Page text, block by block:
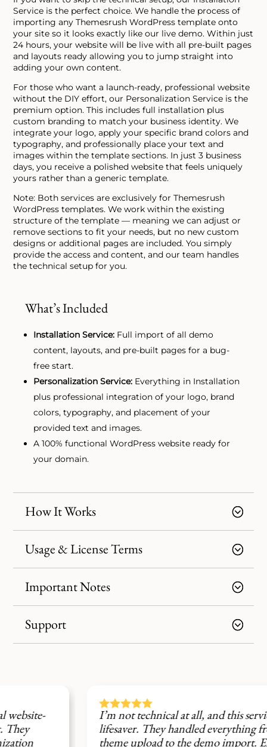
Service is the perfect choice. We handle the process of
importing any Themesrush WordPress template onto
your site so it looks exactly like our live demo. Within just
24 hours, your website will be live with all pre-built pages
and layouts ready allowing you to jump straight into
adding your own content.
For those who want a launch-ready, professional website
without the DIY effort, our Personalization Service is the
premium option. This includes full installation plus
custom branding to match your business identity. We
integrate your logo, apply your specific brand colors and
typography, and professionally place your text and
images within the template sections. In just 3 business
days, you receive a polished website that feels uniquely
yours rather than a generic template.
Note: Both services are exclusively for Themesrush
WordPress templates. We work within the existing
structure of the template — meaning we can adjust or
remove sections to fit your needs, but no new custom
designs or additional pages are included. You simply
provide the access and content, and our team handles
the technical setup for you.
What’s Included
Installation Service: Full import of all demo
content, layouts, and pre-built pages for a bug-
free start.
Personalization Service: Everything in Installation
plus professional integration of your logo, brand
colors, typography, and placement of your
provided text and images.
A 100% functional WordPress website ready for
your domain.
How It Works
Usage & License Terms
Important Notes
Support
I’m not technical at all, and this service was a
lifesaver. They handled everything from the
theme upload to the demo import. Excellent